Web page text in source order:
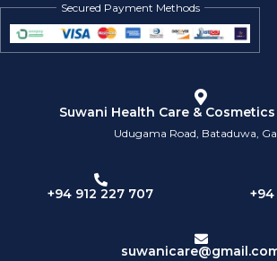
Secured Payment Methods
Suwani Health Care &
Udugama Road, Bataduwa,
+94 912 227 707 +94